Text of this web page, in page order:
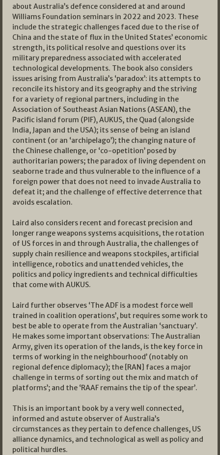
about Australia’s defence considered at and around
Williams Foundation seminars in 2022 and 2023. These
include the strategic challenges faced due to the rise of
China and the state of flux in the United States’ economic
strength, its political resolve and questions over its
military preparedness associated with accelerated
technological developments. The book also considers
issues arising from Australia’s ‘paradox’: its attempts to
reconcile its history and its geography and the striving
for a variety of regional partners, including in the
Association of Southeast Asian Nations (ASEAN), the
Pacific island forum (PIF), AUKUS, the Quad (alongside
India, Japan and the USA); its sense of being an island
continent (or an ‘archipelago’); the changing nature of
the Chinese challenge, or ‘co-opetition’ posed by
authoritarian powers; the paradox of living dependent on
seaborne trade and thus vulnerable to the influence of a
foreign power that does not need to invade Australia to
defeat it; and the challenge of effective deterrence that
avoids escalation.
Laird also considers recent and forecast precision and
longer range weapons systems acquisitions, the rotation
of US forces in and through Australia, the challenges of
supply chain resilience and weapons stockpiles, artificial
intelligence, robotics and unattended vehicles, the
politics and policy ingredients and technical difficulties
that come with AUKUS.
Laird further observes ‘The ADF is a modest force well
trained in coalition operations’, but requires some work to
best be able to operate from the Australian ‘sanctuary’.
He makes some important observations: The Australian
Army, given its operation of the lands, is the key force in
terms of working in the neighbourhood’ (notably on
regional defence diplomacy); the [RAN] faces a major
challenge in terms of sorting out the mix and match of
platforms’; and the ‘RAAF remains the tip of the spear’.
This is an important book by a very well connected,
informed and astute observer of Australia’s
circumstances as they pertain to defence challenges, US
alliance dynamics, and technological as well as policy and
political hurdles.